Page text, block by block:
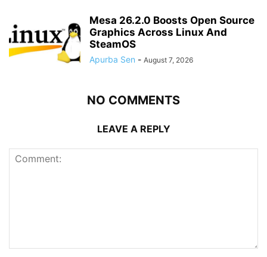
Mesa 26.2.0 Boosts Open Source
Graphics Across Linux And
SteamOS
Apurba Sen - August 7, 2026
NO COMMENTS
LEAVE A REPLY